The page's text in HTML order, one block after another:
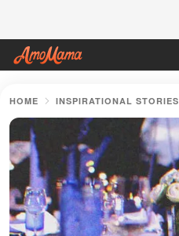
HOME INSPIRATIONAL STORIES